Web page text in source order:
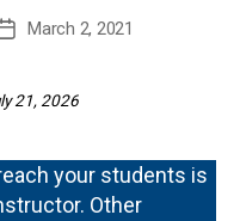
PostMarch 2, 2021
21, 2026
your students is
Other